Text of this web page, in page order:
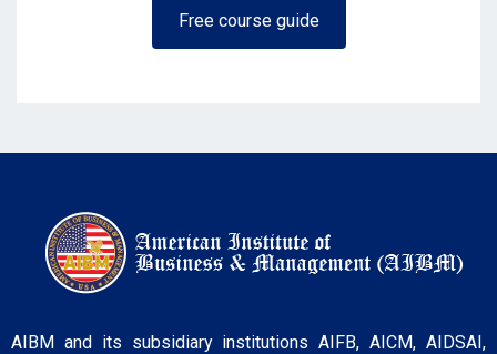
Free course guide
AIBM and its subsidiary institutions AIFB, AICM, AIDSAI,